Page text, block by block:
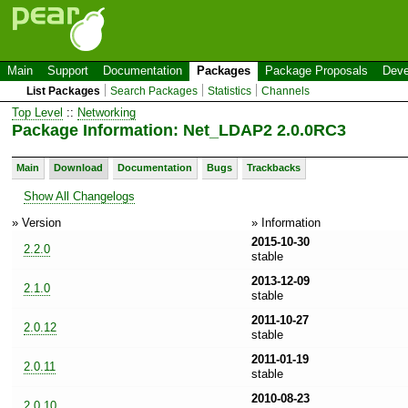
Main Support Documentation Packages Package Proposals
List Packages Search Packages Statistics Channels
Top Level :: Networking
Package Information: Net_LDAP2 2.0.0RC3
Main Download Documentation Bugs Trackbacks
Show All Changelogs
» Version
» Information
2.2.0
2015-10-30
stable
2.1.0
2013-12-09
stable
2.0.12
2011-10-27
stable
2.0.11
2011-01-19
stable
2010-08-23